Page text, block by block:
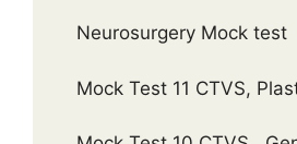
Neurosurgery Mock test
Mock Test 11 CTVS,